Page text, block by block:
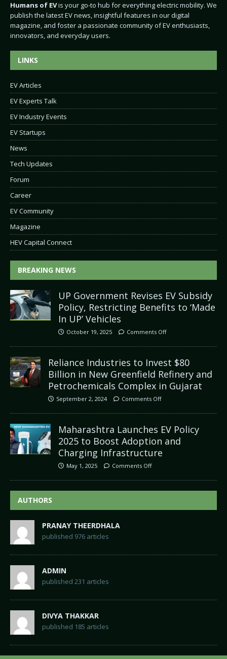
Humans of EVis your go-to hub for everything electric mobility. We
publish the latest EV news, insightful features in our digital
magazine, and foster a passionate community of EV enthusiasts,
innovators, and everyday users.
LINKS
EV Articles
EV Experts Talk
EV Industry Events
EV Startups
News
Tech Updates
Forum
Career
EV Community
Magazine
HEV Capital Connect
BREAKING NEWS
UP Government Revises EV Subsidy
Policy, Restricting Benefits to ‘Made
In UP’ Vehicles
October 19, 2025 Comments Off
Reliance Industries to Invest $80
Billion in New Greenfield Refinery and
Petrochemicals Complex in Gujarat
September 2, 2024 Comments Off
Maharashtra Launches EV Policy
2025 to Boost Adoption and
Charging Infrastructure
May 1, 2025 Comments Off
AUTHORS
PRANAY THEERDHALA
published 976 articles
ADMIN
published 231 articles
DIVYA THAKKAR
published 185 articles